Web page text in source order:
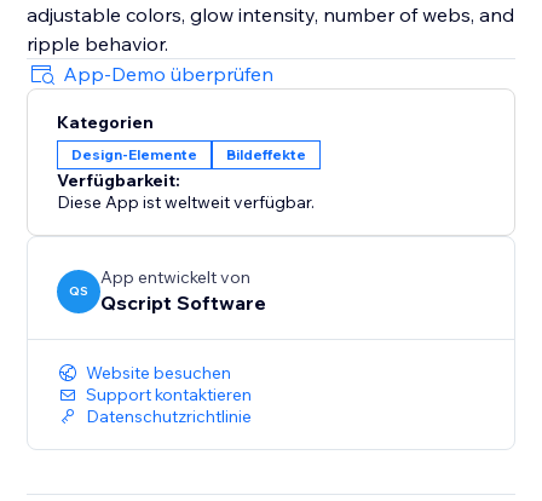
adjustable colors, glow intensity, number of webs, and
ripple behavior.
App-Demo überprüfen
Kategorien
Design-Elemente Bildeffekte
Verfügbarkeit:
Diese App ist weltweit verfügbar.
QS
App entwickelt von
Qscript Software
Website besuchen
Support kontaktieren
Datenschutzrichtlinie